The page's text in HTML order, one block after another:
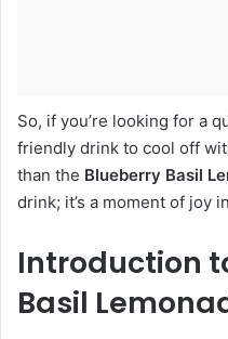
So, if you’re looking for a
friendly drink to cool off
than the Blueberry Basil
drink; it’s a moment of joy
Introduction
Basil